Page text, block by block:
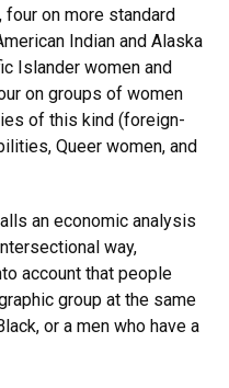
on more standard
Indian and Alaska
Islander women and
on groups of women
of this kind (foreign-
Queer women, and
an economic analysis
way,
account that people
group at the same
or a men who have a